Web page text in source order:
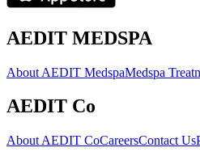
AEDIT MEDSPA
About AEDIT MedspaMedspa
AEDIT Co
About AEDIT CoCareersContact Us